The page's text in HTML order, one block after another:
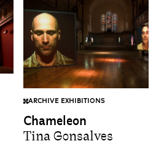
ARCHIVE EXHIBITIONS
Chameleon
Tina Gonsalves